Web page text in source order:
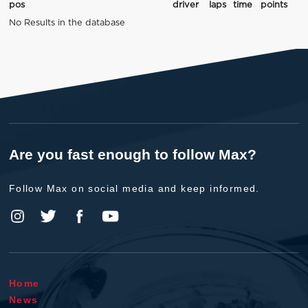
pos driver laps time
points
No Results in the database
Are you fast enough to follow Max?
Follow Max on social media and keep informed.
Home
News